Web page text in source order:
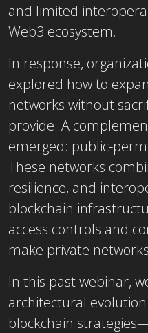
and limited
Web3 ecosystem.
In response,
explored how to
networks without
provide. A
emerged: public-
These networks
resilience, and
blockchain
access controls and
make private
In this past webinar,
architectural
blockchain